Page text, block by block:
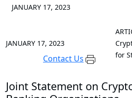
JANUARY 17, 2023
JANUARY 17, 2023
Contact Us
for
Joint Statement on